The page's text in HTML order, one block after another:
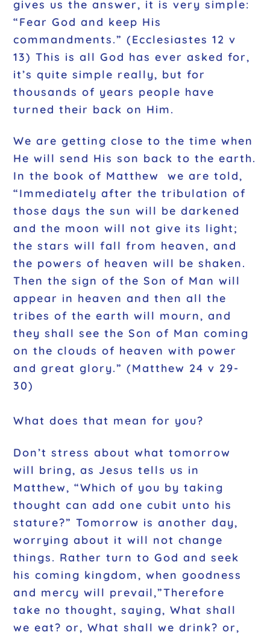
gives us the answer, it is very simple:
“Fear God and keep His
commandments.” (Ecclesiastes 12 v
13) This is all God has ever asked for,
it’s quite simple really, but for
thousands of years people have
turned their back on Him.
We are getting close to the time when
He will send His son back to the earth.
In the book of Matthew we are told,
“Immediately after the tribulation of
those days the sun will be darkened
and the moon will not give its light;
the stars will fall from heaven, and
the powers of heaven will be shaken.
Then the sign of the Son of Man will
appear in heaven and then all the
tribes of the earth will mourn, and
they shall see the Son of Man coming
on the clouds of heaven with power
and great glory.” (Matthew 24 v 29-
30)
What does that mean for you?
Don’t stress about what tomorrow
will bring, as Jesus tells us in
Matthew, “Which of you by taking
thought can add one cubit unto his
stature?” Tomorrow is another day,
worrying about it will not change
things. Rather turn to God and seek
his coming kingdom, when goodness
and mercy will prevail,”Therefore
take no thought, saying, What shall
we eat? or, What shall we drink? or,